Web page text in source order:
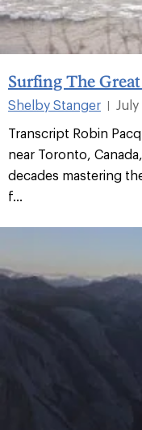
Surfing The
Shelby Stanger
Transcript Robin
near Toronto,
decades mastering
f...